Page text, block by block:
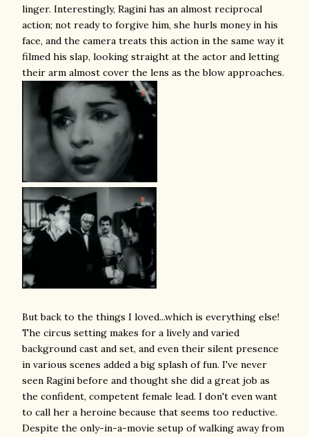
linger. Interestingly, Ragini has an almost reciprocal
action; not ready to forgive him, she hurls money in his
face, and the camera treats this action in the same way it
filmed his slap, looking straight at the actor and letting
their arm almost cover the lens as the blow approaches.
But back to the things I loved...which is everything else!
The circus setting makes for a lively and varied
background cast and set, and even their silent presence
in various scenes added a big splash of fun. I've never
seen Ragini before and thought she did a great job as
the confident, competent female lead. I don't even want
to call her a heroine because that seems too reductive.
Despite the only-in-a-movie setup of walking away from